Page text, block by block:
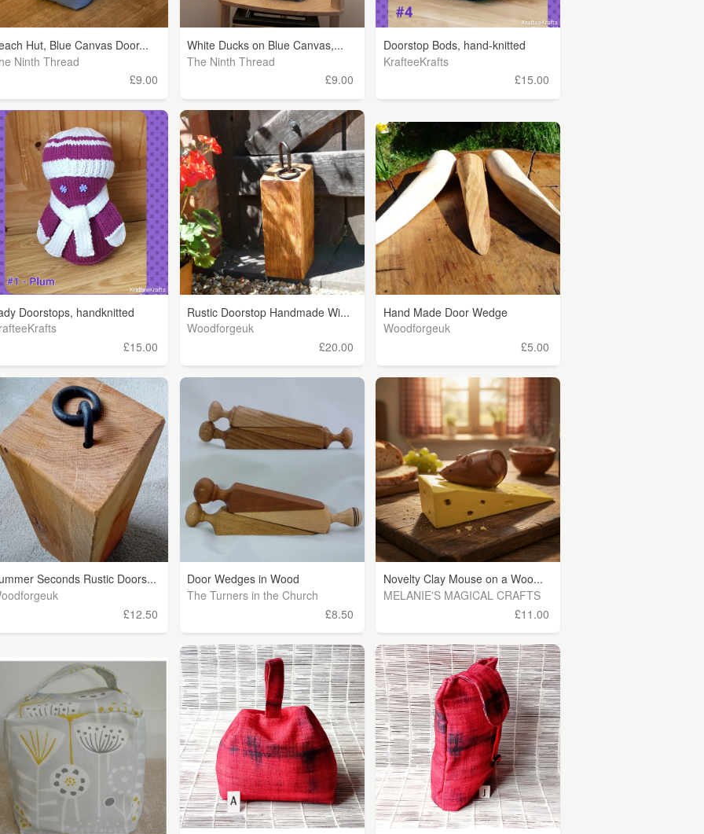
Hut, Blue Canvas Door...
Ninth Thread
£9.00
White Ducks on Blue Canvas,...
The Ninth Thread
£9.00
Doorstop Bods, hand-knitted
KrafteeKrafts
£15.00
Doorstops, handknitted
£15.00
Rustic Doorstop Handmade Wi...
Woodforgeuk
£20.00
Hand Made Door Wedge
Woodforgeuk
£5.00
Seconds Rustic Doors...
£12.50
Door Wedges in Wood
The Turners in the Church
£8.50
Novelty Clay Mouse on a Woo...
MELANIE'S MAGICAL CRAFTS
£11.00